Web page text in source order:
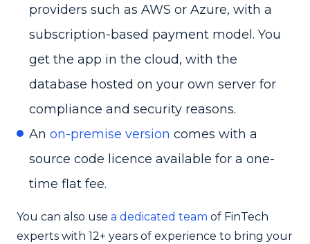
providers such as AWS or Azure, with a
subscription-based payment model. You
get the app in the cloud, with the
database hosted on your own server for
compliance and security reasons.
An on-premise version comes with a
source code licence available for a one-
time flat fee.
You can also use a dedicated team of FinTech
experts with 12+ years of experience to bring your